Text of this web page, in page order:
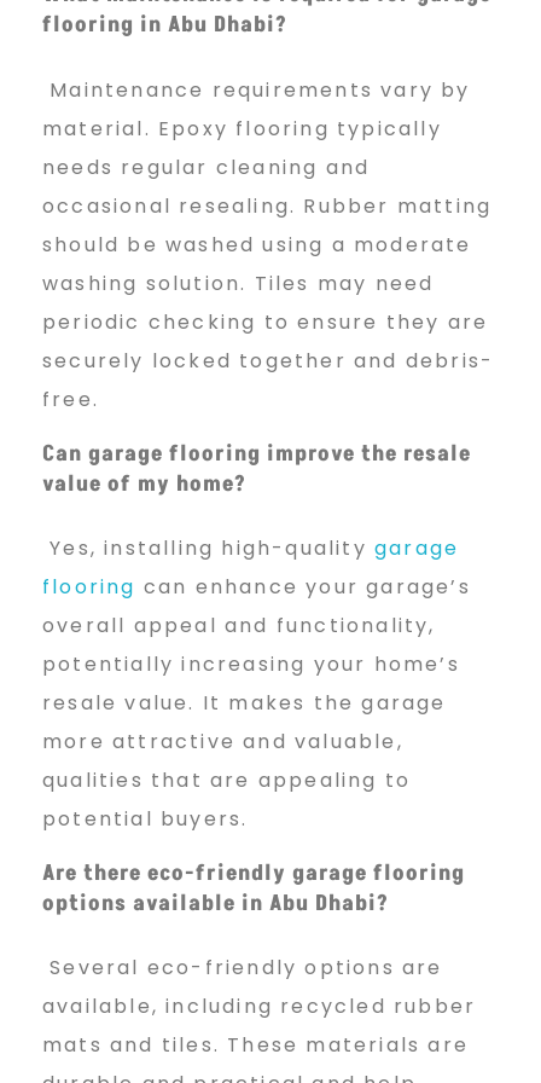
flooring in Abu Dhabi?
Maintenance requirements vary by
material. Epoxy flooring typically
needs regular cleaning and
occasional resealing. Rubber matting
should be washed using a moderate
washing solution. Tiles may need
periodic checking to ensure they are
securely locked together and debris-
free.
Can garage flooring improve the resale
value of my home?
Yes, installing high-quality garage
flooring can enhance your garage’s
overall appeal and functionality,
potentially increasing your home’s
resale value. It makes the garage
more attractive and valuable,
qualities that are appealing to
potential buyers.
Are there eco-friendly garage flooring
options available in Abu Dhabi?
Several eco-friendly options are
available, including recycled rubber
mats and tiles. These materials are